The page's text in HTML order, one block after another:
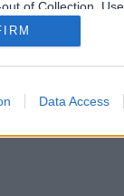
of Collection, Use,
and/or Sharing of
that Is Unrelated
it was collected.
Data Access